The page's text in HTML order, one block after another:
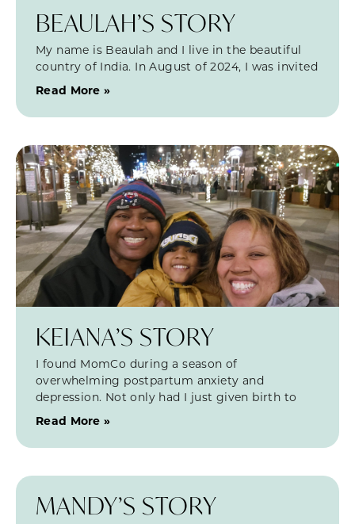
BEAULAH’S STORY
My name is Beaulah and I live in the beautiful
country of India. In August of 2024, I was invited
Read More »
KEIANA’S STORY
I found MomCo during a season of
overwhelming postpartum anxiety and
depression. Not only had I just given birth to
Read More »
MANDY’S STORY